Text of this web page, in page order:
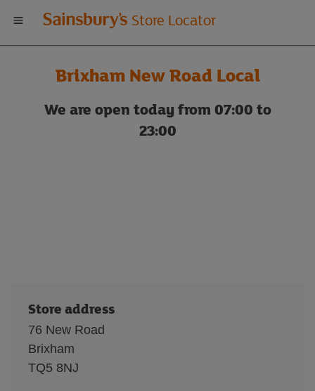
Welcome
to
Sainsbury's
store
Store Locator
Brixham New Road Local
We are open today from 07:00 to
23:00
Store address
76 New Road
Brixham
TQ5 8NJ